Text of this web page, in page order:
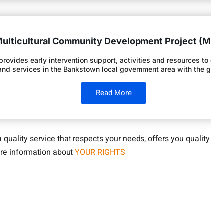
Community Development Project
early intervention support, activities and resources
services in the Bankstown local government area with the
Read More
service that respects your needs, offers you
information aboutYOUR RIGHTS